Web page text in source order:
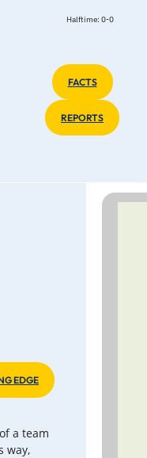
Halftime: 0-0
FACTS
REPORTS
EDGE
a team
way,